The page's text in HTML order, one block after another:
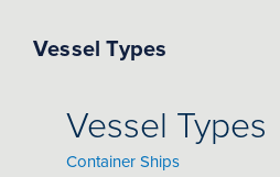
Vessel Types
Vessel Types
Container Ships